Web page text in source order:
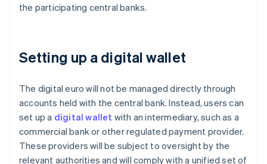
the participating central banks.
Setting up a digital wallet
The digital euro will not be managed directly through
accounts held with the central bank. Instead, users can
set up a digital wallet with an intermediary, such as a
commercial bank or other regulated payment provider.
These providers will be subject to oversight by the
relevant authorities and will comply with a unified set of